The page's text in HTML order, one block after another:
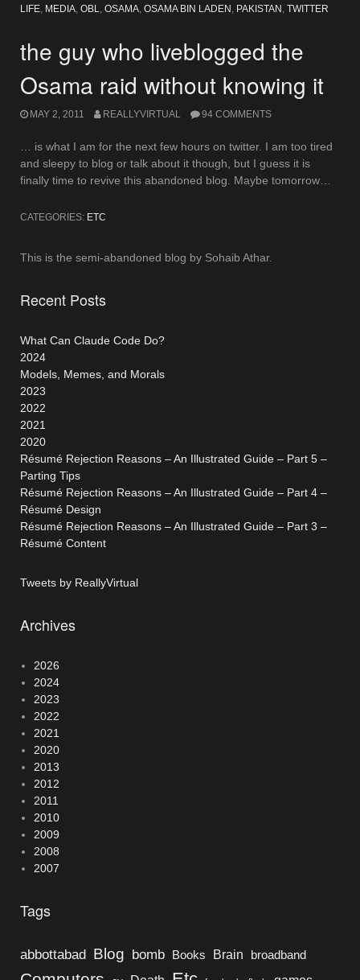
LIFE, MEDIA, OBL, OSAMA, OSAMA BIN LADEN , PAKISTAN , TWITTER
the guy who liveblogged the
Osama raid without knowing it
MAY 2, 2011 REALLYVIRTUAL 94 COMMENTS
… is what I am for the next few hours on twitter. I am too tired
and sleepy to blog or talk about it though, but I guess it is
finally time to revive this abandoned blog. Maybe tomorrow…
CATEGORIES: ETC
This is the semi-abandoned blog by Sohaib Athar.
Recent Posts
What Can Claude Code Do?
2024
Models, Memes, and Morals
2023
2022
2021
2020
Résumé Rejection Reasons – An Illustrated Guide – Part 5 –
Parting Tips
Résumé Rejection Reasons – An Illustrated Guide – Part 4 –
Résumé Design
Résumé Rejection Reasons – An Illustrated Guide – Part 3 –
Résumé Content
Tweets by ReallyVirtual
Archives
2026
2024
2023
2022
2021
2020
2013
2012
2011
2010
2009
2008
2007
Tags
abbottabad Blog bomb Books Brain broadband